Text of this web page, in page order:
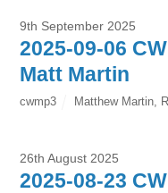
9th September 2025
2025-09-06
Matt Martin
cwmp3 Matthew Martin
26th August 2025
2025-08-23